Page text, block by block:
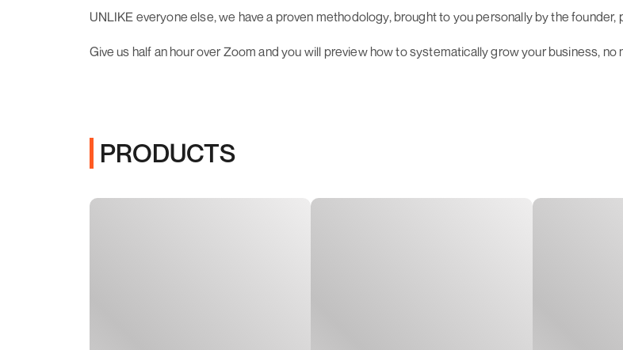
UNLIKE everyone else, we have a proven methodology, brought to you personally by the
Give us half an hour over Zoom and you will preview how to systematically grow your business,
PRODUCTS